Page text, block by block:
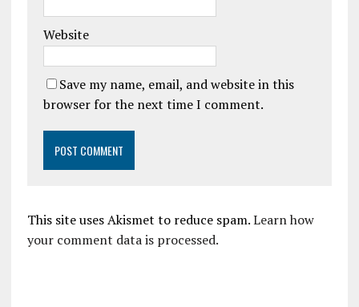
Website
Save my name, email, and website in this
browser for the next time I comment.
This site uses Akismet to reduce spam.Learn how
your comment data is processed.